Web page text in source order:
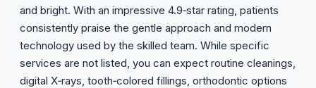
and bright. With an impressive 4.9‑star rating, patients
consistently praise the gentle approach and modern
technology used by the skilled team. While specific
services are not listed, you can expect routine cleanings,
digital X‑rays, tooth‑colored fillings, orthodontic options